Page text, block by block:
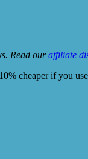
Read ouraffiliate
cheaper if you